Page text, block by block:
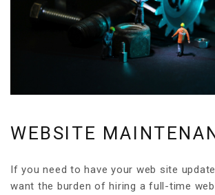
WEBSITE
If you need to have your web site
want the burden of hiring a full-time